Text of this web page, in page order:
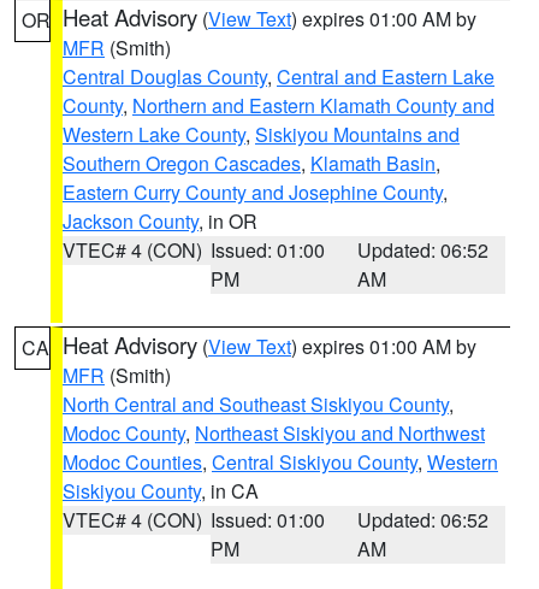
OR Heat Advisory (View Text) expires 01:00 AM by
MFR (Smith)
Central Douglas County, Central and Eastern Lake
County, Northern and Eastern Klamath County and
Western Lake County, Siskiyou Mountains and
Southern Oregon Cascades, Klamath Basin,
Eastern Curry County and Josephine County,
Jackson County, in OR
VTEC# 4 (CON) Issued: 01:00
PM
Updated: 06:52
AM
CA Heat Advisory (View Text) expires 01:00 AM by
MFR (Smith)
North Central and Southeast Siskiyou County,
Modoc County, Northeast Siskiyou and Northwest
Modoc Counties, Central Siskiyou County, Western
Siskiyou County, in CA
VTEC# 4 (CON) Issued: 01:00
PM
Updated: 06:52
AM